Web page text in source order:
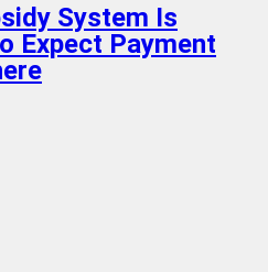
System Is
Expect Payment